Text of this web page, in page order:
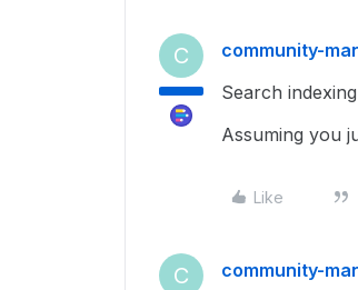
C community-
Search
Assuming you
Like
C community-